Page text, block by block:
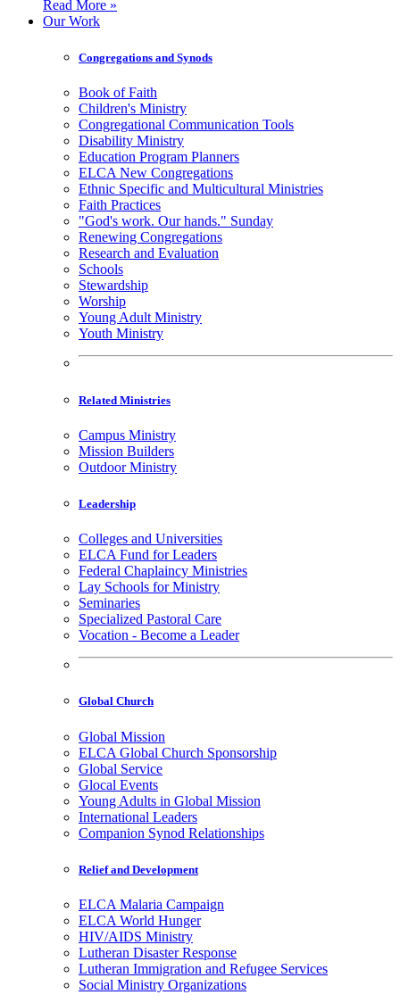
Read More »
Our Work
Congregations and Synods
Book of Faith
Children's Ministry
Congregational Communication Tools
Disability Ministry
Education Program Planners
ELCA New Congregations
Ethnic Specific and Multicultural Ministries
Faith Practices
"God's work. Our hands." Sunday
Renewing Congregations
Research and Evaluation
Schools
Stewardship
Worship
Young Adult Ministry
Youth Ministry
Related Ministries
Campus Ministry
Mission Builders
Outdoor Ministry
Leadership
Colleges and Universities
ELCA Fund for Leaders
Federal Chaplaincy Ministries
Lay Schools for Ministry
Seminaries
Specialized Pastoral Care
Vocation - Become a Leader
Global Church
Global Mission
ELCA Global Church Sponsorship
Global Service
Glocal Events
Young Adults in Global Mission
International Leaders
Companion Synod Relationships
Relief and Development
ELCA Malaria Campaign
ELCA World Hunger
HIV/AIDS Ministry
Lutheran Disaster Response
Lutheran Immigration and Refugee Services
Social Ministry Organizations